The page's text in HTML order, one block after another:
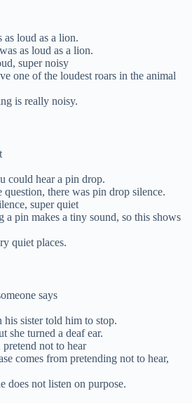
as loud as a lion.
as loud as a lion.
super noisy
one of the loudest roars in the animal
is really noisy.
could hear a pin drop.
question, there was pin drop silence.
super quiet
a pin makes a tiny sound, so this shows
quiet places.
says
his sister told him to stop.
she turned a deaf ear.
pretend not to hear
comes from pretending not to hear,
does not listen on purpose.